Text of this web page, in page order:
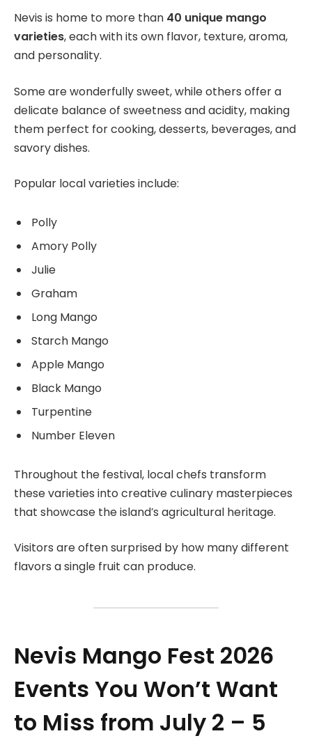
Nevis is home to more than 40 unique mango
varieties, each with its own flavor, texture, aroma,
and personality.
Some are wonderfully sweet, while others offer a
delicate balance of sweetness and acidity, making
them perfect for cooking, desserts, beverages, and
savory dishes.
Popular local varieties include:
Polly
Amory Polly
Julie
Graham
Long Mango
Starch Mango
Apple Mango
Black Mango
Turpentine
Number Eleven
Throughout the festival, local chefs transform
these varieties into creative culinary masterpieces
that showcase the island’s agricultural heritage.
Visitors are often surprised by how many different
flavors a single fruit can produce.
Nevis Mango Fest 2026
Events You Won’t Want
to Miss from July 2 – 5